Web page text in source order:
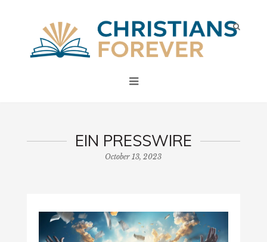
EIN PRESSWIRE
October 13, 2023